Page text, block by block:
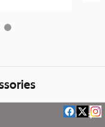
Privacy